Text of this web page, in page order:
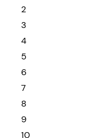
2
3
4
5
6
7
8
9
10